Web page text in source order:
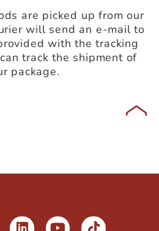
are picked up from our
will send an e-mail to
with the tracking
track the shipment of
package.